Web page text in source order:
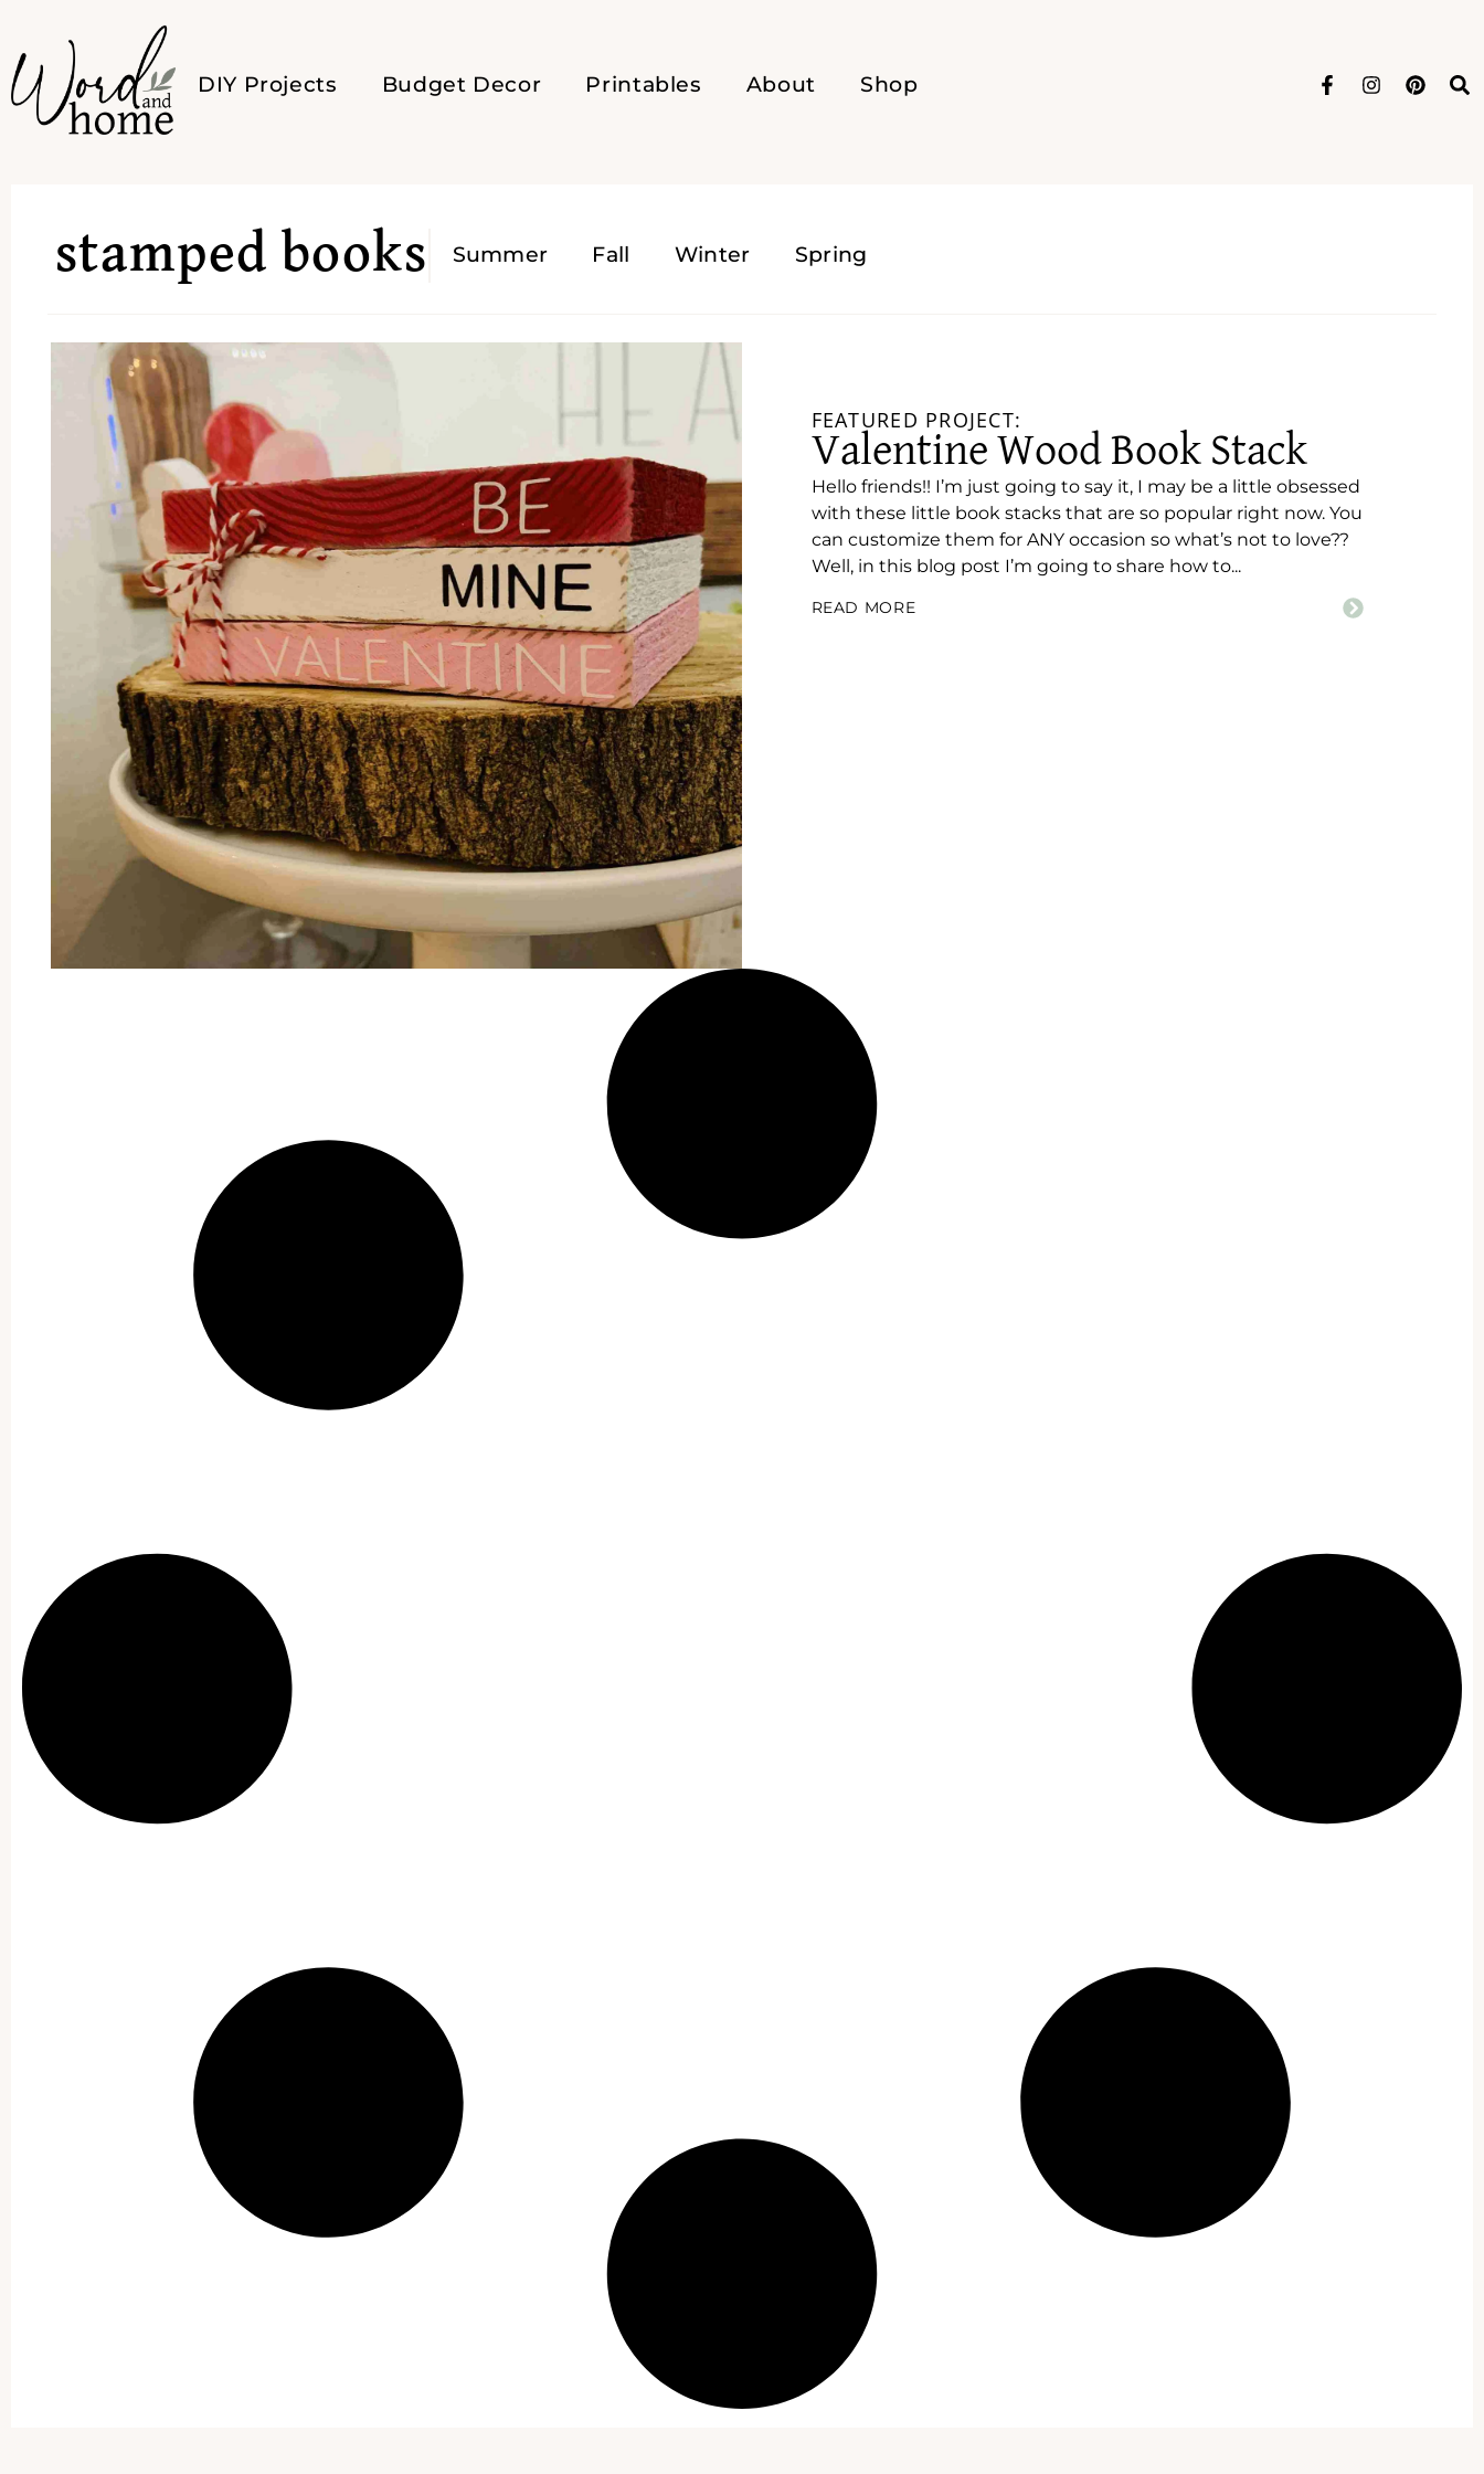
DIY Projects Budget Decor Printables About Shop
stamped books Summer Fall Winter Spring
FEATURED PROJECT:
Valentine Wood Book Stack
Hello friends!! I’m just going to say it, I may be a little obsessed
with these little book stacks that are so popular right now. You
can customize them for ANY occasion so what’s not to love??
Well, in this blog post I’m going to share how to...
READ MORE